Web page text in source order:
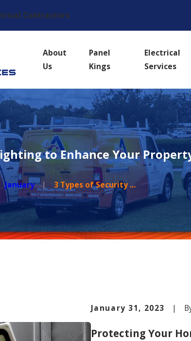
Contractors
About
Us
Panel
Kings
Electrical
Services
to Enhance Your
January 3 Types of Security ...
January 31, 2023 |
Protecting Your